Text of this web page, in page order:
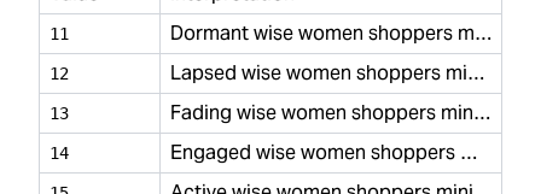
11 Dormant wise women shoppers minimal
12 Lapsed wise women shoppers minimal
13 Fading wise women shoppers minimal
14 Engaged wise women shoppers minimal